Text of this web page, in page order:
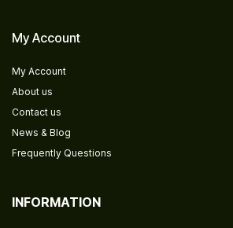
My Account
My Account
About us
Contact us
News & Blog
Frequently Questions
INFORMATION